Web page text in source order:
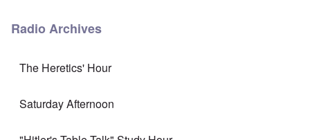
Radio Archives
The Heretics' Hour
Saturday Afternoon